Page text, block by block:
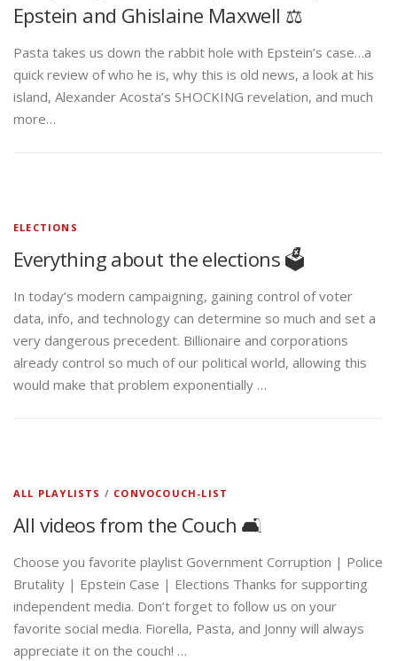
Epstein and Ghislaine Maxwell ⚖️
Pasta takes us down the rabbit hole with Epstein’s case…a
quick review of who he is, why this is old news, a look at his
island, Alexander Acosta’s SHOCKING revelation, and much
more…
ELECTIONS
Everything about the elections 🗳️
In today’s modern campaigning, gaining control of voter
data, info, and technology can determine so much and set a
very dangerous precedent. Billionaire and corporations
already control so much of our political world, allowing this
would make that problem exponentially …
ALL PLAYLISTS / CONVOCOUCH-LIST
All videos from the Couch 🛋️
Choose you favorite playlist Government Corruption | Police
Brutality | Epstein Case | Elections Thanks for supporting
independent media. Don’t forget to follow us on your
favorite social media. Fiorella, Pasta, and Jonny will always
appreciate it on the couch! …